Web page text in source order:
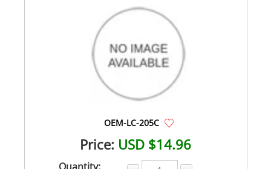
OEM-LC-205C
Price: USD $14.96